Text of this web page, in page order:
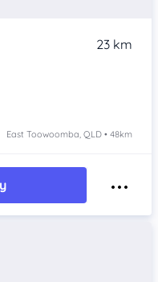
23 km
East Toowoomba, QLD • 48km